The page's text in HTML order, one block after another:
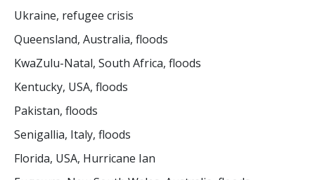
Ukraine, refugee crisis
Queensland, Australia, floods
KwaZulu-Natal, South Africa, floods
Kentucky, USA, floods
Pakistan, floods
Senigallia, Italy, floods
Florida, USA, Hurricane Ian